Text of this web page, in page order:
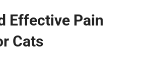
Effective Pain
Cats